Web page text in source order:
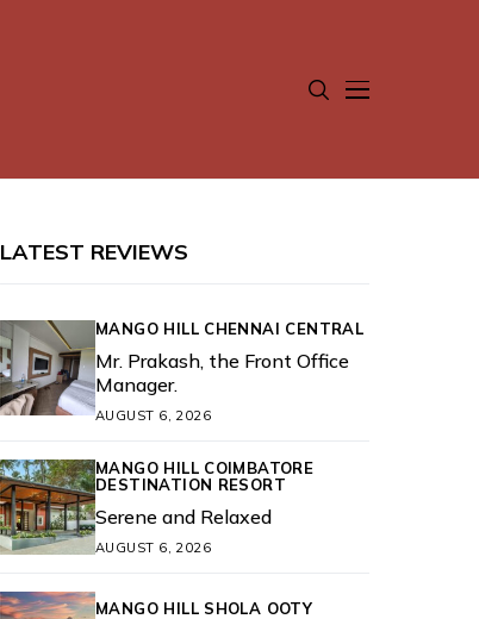
LATEST REVIEWS
MANGO HILL CHENNAI CENTRAL
Mr. Prakash, the Front Office
Manager.
AUGUST 6, 2026
MANGO HILL COIMBATORE
DESTINATION RESORT
Serene and Relaxed
AUGUST 6, 2026
MANGO HILL SHOLA OOTY